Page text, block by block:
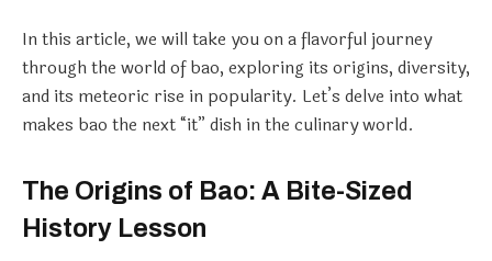
In this article, we will take you on a flavorful journey
through the world of bao, exploring its origins, diversity,
and its meteoric rise in popularity. Let’s delve into what
makes bao the next “it” dish in the culinary world.
The Origins of Bao: A Bite-Sized
History Lesson